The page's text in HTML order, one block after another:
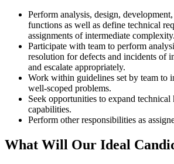
Perform analysis, design,
functions as well as define technical
assignments of intermediate complexity.
Participate with team to perform
resolution for defects and incidents of
and escalate appropriately.
Work within guidelines set by team to
well-scoped problems.
Seek opportunities to expand
capabilities.
Perform other responsibilities as
What Will Our Ideal